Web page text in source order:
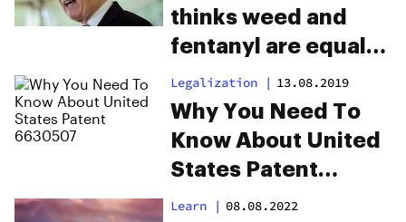
thinks weed and
fentanyl are equally
dangerous
Legalization | 13.08.2019
Why You Need To
Know About United
States Patent
6630507
Learn | 08.08.2022